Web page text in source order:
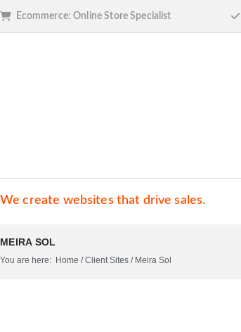
Ecommerce: Online Store Specialist
We create websites that drive sales.
MEIRA SOL
You are here: Home /Client Sites / Meira Sol